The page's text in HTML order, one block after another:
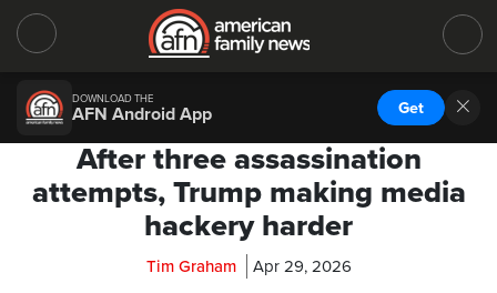
DOWNLOAD THE
AFN Android App Get
After three assassination
attempts, Trump making media
hackery harder
Tim Graham Apr 29, 2026